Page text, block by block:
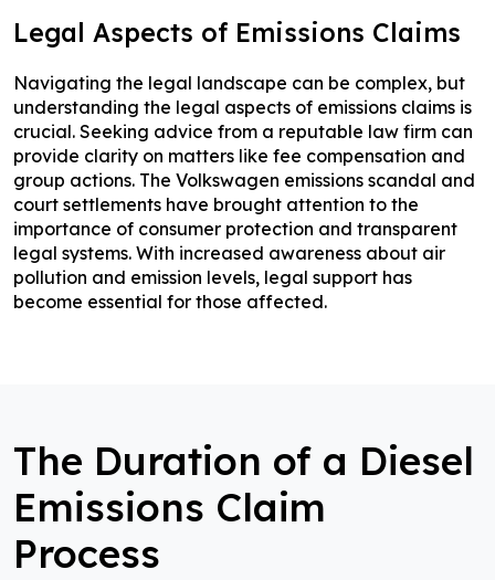
Legal Aspects of Emissions Claims
Navigating the legal landscape can be complex, but
understanding the legal aspects of emissions claims is
crucial. Seeking advice from a reputable law firm can
provide clarity on matters like fee compensation and
group actions. The Volkswagen emissions scandal and
court settlements have brought attention to the
importance of consumer protection and transparent
legal systems. With increased awareness about air
pollution and emission levels, legal support has
become essential for those affected.
The Duration of a Diesel
Emissions Claim
Process